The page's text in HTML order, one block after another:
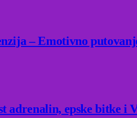
– Emotivno
adrenalin, epske bitke i